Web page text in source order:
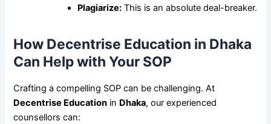
Plagiarize: This is an absolute deal-breaker.
How Decentrise Education in Dhaka
Can Help with Your SOP
Crafting a compelling SOP can be challenging. At
Decentrise Education in Dhaka, our experienced
counsellors can: